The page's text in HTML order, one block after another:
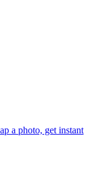
a photo, get instant